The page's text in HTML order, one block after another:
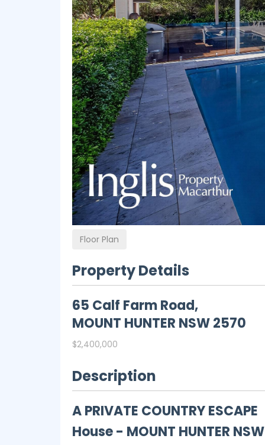
Floor Plan
Property Details
65 Calf Farm Road,
MOUNT HUNTER NSW2570
$2,400,000
Description
A PRIVATE COUNTRY ESCAPE
House- MOUNT HUNTER NSW